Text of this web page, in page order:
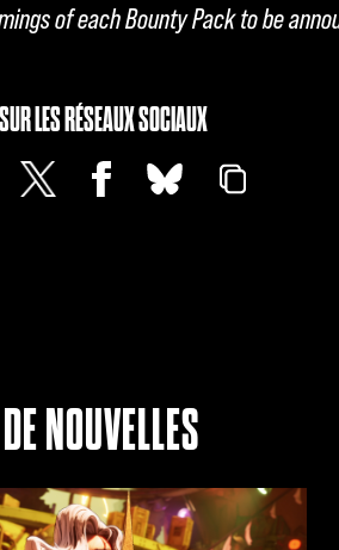
of each Bounty Pack to be
LES RÉSEAUX SOCIAUX
NOUVELLES